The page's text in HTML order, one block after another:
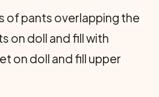
of pants overlapping the
on doll and fill with
on doll and fill upper